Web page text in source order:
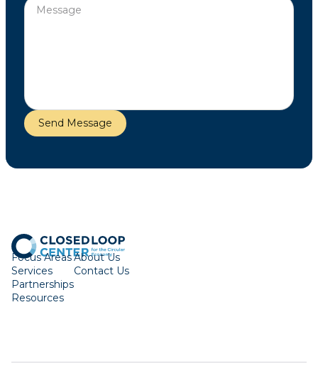
Focus Areas
Services
Partnerships
Resources
About Us
Contact Us